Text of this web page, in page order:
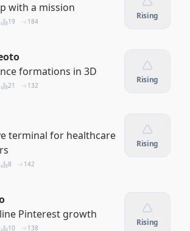
with a mission
19 184
Rising
formations in 3D
21 132
Rising
terminal for healthcare
8 142
Rising
Pinterest growth
10 138
Rising